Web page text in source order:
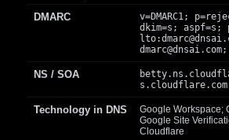
DMARC
v=DMARC1;
dkim=s; aspf=s;
lto:
dmarc@dnsai.com;
NS / SOA
s.cloudflare.com
Technology in DNS
Google Workspace;
Google Site
Cloudflare